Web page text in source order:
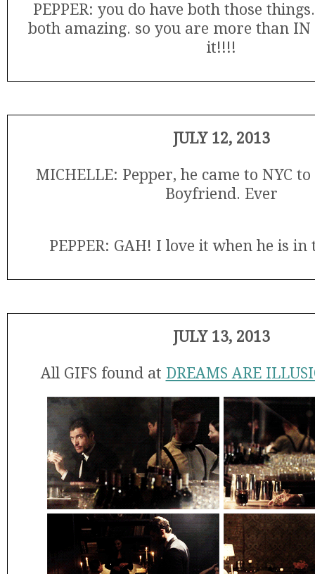
PEPPER: you do have both those
both amazing. so you are more than IN
it!!!!
JULY 12, 2013
MICHELLE: Pepper, he came to NYC to
Boyfriend. Ever
PEPPER: GAH! I love it when he is in
JULY 13, 2013
All GIFS found at DREAMS ARE